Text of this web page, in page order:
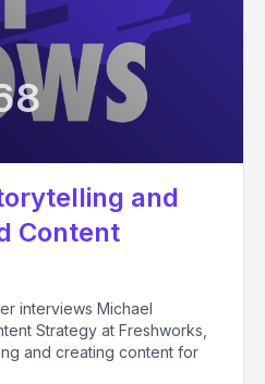
and
Content
interviews Michael
Strategy at Freshworks,
and creating content for